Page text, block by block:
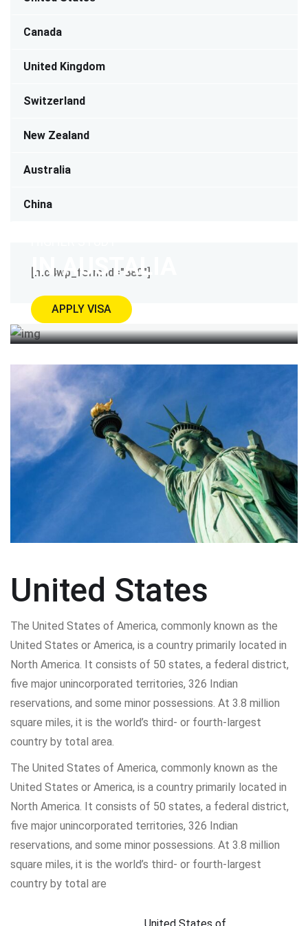
Canada
United Kingdom
Switzerland
New Zealand
Australia
China
[mc4wp_form id="880"]
IN AUSTALIA
APPLY VISA
United States
The United States of America, commonly known as the
United States or America, is a country primarily located in
North America. It consists of 50 states, a federal district,
five major unincorporated territories, 326 Indian
reservations, and some minor possessions. At 3.8 million
square miles, it is the world’s third- or fourth-largest
country by total area.
The United States of America, commonly known as the
United States or America, is a country primarily located in
North America. It consists of 50 states, a federal district,
five major unincorporated territories, 326 Indian
reservations, and some minor possessions. At 3.8 million
square miles, it is the world’s third- or fourth-largest
country by total are